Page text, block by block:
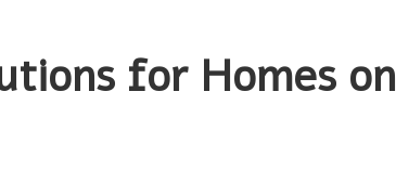
for Homes on